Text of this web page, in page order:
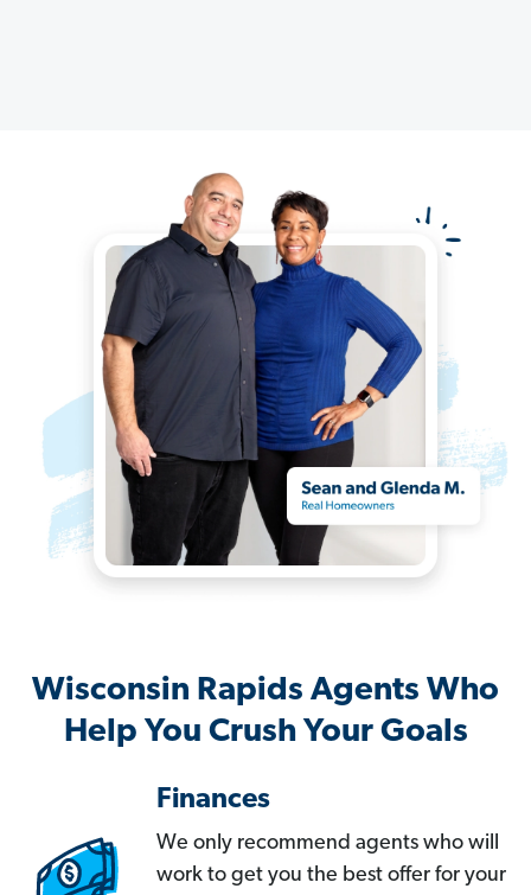
Wisconsin Rapids Agents Who
Help You Crush Your Goals
Finances
We only recommend agents who will
work to get you the best offer for your